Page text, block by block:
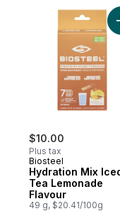
$10.00
Plus tax
Biosteel
Hydration Mix
Tea Lemonade
Flavour
49 g, $20.41/100g